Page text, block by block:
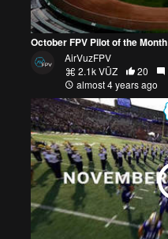
October FPV Pilot of the Month
AirVuzFPV
2.1k VŪZ
20
almost 4 years ago